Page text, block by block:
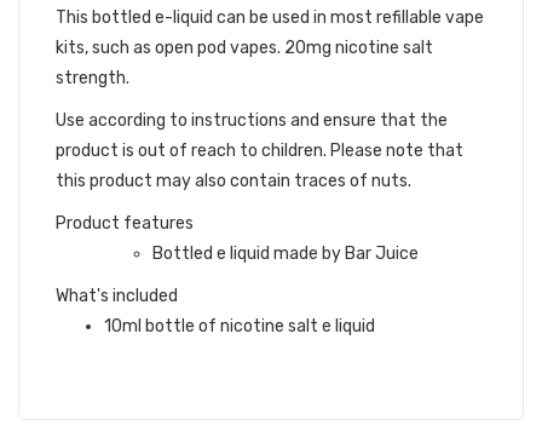
This bottled e-liquid can be used in most refillable vape
kits, such as open pod vapes. 20mg nicotine salt
strength.
Use according to instructions and ensure that the
product is out of reach to children. Please note that
this product may also contain traces of nuts.
Product features
Bottled e liquid made by Bar Juice
What's included
10ml bottle of nicotine salt e liquid